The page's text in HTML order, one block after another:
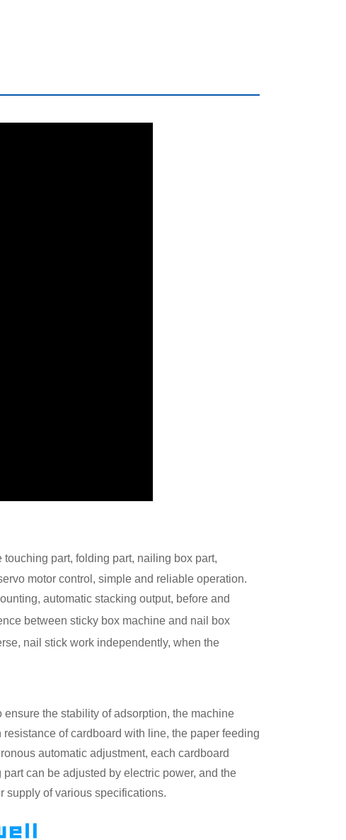
part, folding part, nailing box part,
motor control, simple and reliable operation.
automatic stacking output, before and
between sticky box machine and nail box
nail stick work independently, when the
the stability of adsorption, the machine
of cardboard with line, the paper feeding
automatic adjustment, each cardboard
can be adjusted by electric power, and the
supply of various specifications.